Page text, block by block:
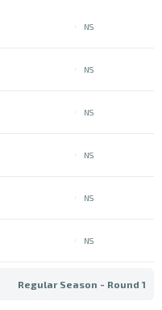
NS
NS
NS
NS
NS
NS
Regular Season - Round 1